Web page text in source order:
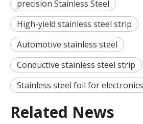
precision Stainless Steel
High-yield stainless steel strip
Automotive stainless steel
Conductive stainless steel strip
Stainless steel foil for electronics
Related News